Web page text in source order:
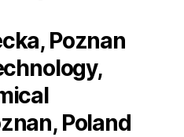
Poznan
Poland